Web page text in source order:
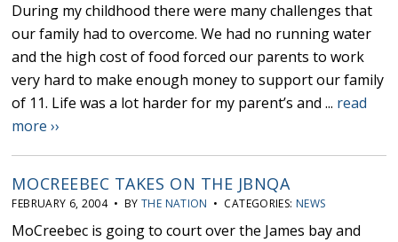
During my childhood there were many challenges that
our family had to overcome. We had no running water
and the high cost of food forced our parents to work
very hard to make enough money to support our family
of 11. Life was a lot harder for my parent’s and ... read
more ››
MOCREEBEC TAKES ON THE JBNQA
FEBRUARY 6, 2004 • BYTHE NATION • CATEGORIES: NEWS
MoCreebec is going to court over the James bay and